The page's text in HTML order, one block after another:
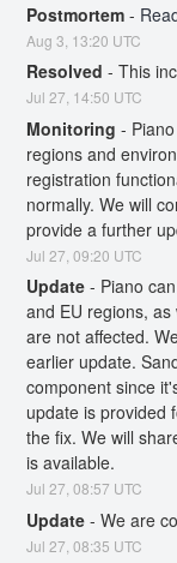
Postmortem -
Aug3 13:20 UTC
Resolved -This
Jul27 14:50 UTC
Monitoring -
regions and
registration
normally. We will
provide a further
Jul27 ,09:20 UTC
Update - Piano
and EU regions,
are not affected.
earlier update.
component since
update is provided
the fix. We will
is available.
Jul27,08:57 UTC
Update -We are
Jul27 ,08:35 UTC